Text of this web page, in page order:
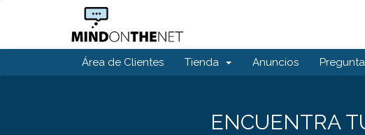
Área de Clientes Tienda Anuncios
ENCUENTRA